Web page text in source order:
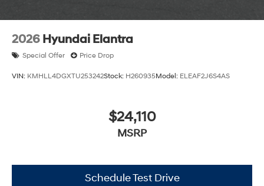
2026 Hyundai Elantra
Special Offer Price Drop
VIN: KMHLL4DGXTU253242Stock: H260935Model: ELEAF2J6S4AS
$24,110
MSRP
Schedule Test Drive